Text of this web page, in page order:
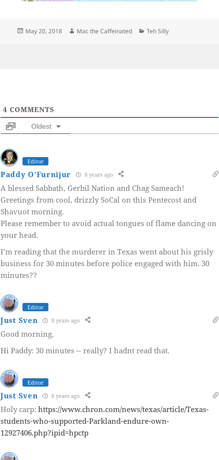
Posted
May 20, 2018 Author
Mac the Caffeinated Categories
Teh Silly
4 COMMENTS
Oldest
Editor
Paddy O'Furnijur 8 years ago
A blessed Sabbath, Gerbil Nation and Chag Sameach!
Greetings from cool, drizzly SoCal on this Pentecost and
Shavuot morning.
Please remember to avoid actual tongues of flame dancing on
your head.
I’m reading that the murderer in Texas went about his grisly
business for 30 minutes before police engaged with him. 30
minutes??
Editor
Just Sven 8 years ago
Good morning,
Hi Paddy: 30 minutes -- really? I hadnt read that.
Editor
Just Sven 8 years ago
Holy carp: https://www.chron.com/news/texas/article/Texas-
students-who-supported-Parkland-endure-own-
12927406.php?ipid=hpctp